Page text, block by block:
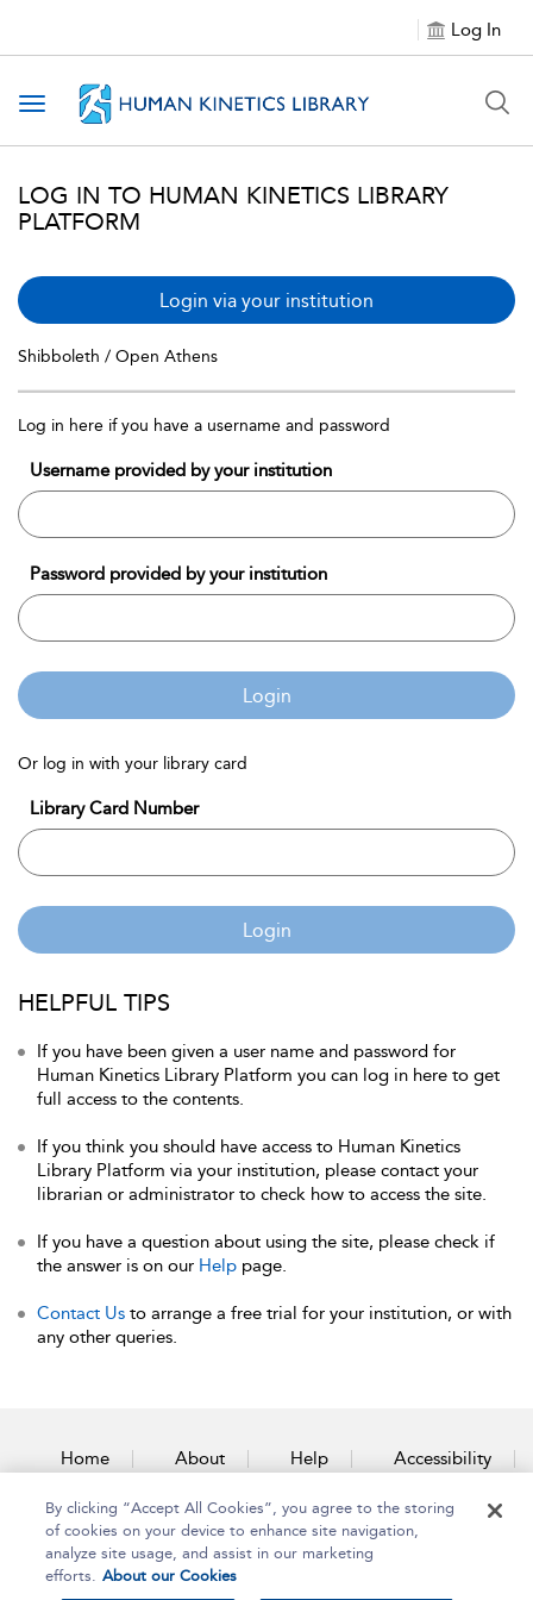
Log In
Toggle navigation
LOG IN TO HUMAN KINETICS LIBRARY
PLATFORM
Login via your institution
Shibboleth / Open Athens
Log in here if you have a username and password
Username provided by your institution
Password provided by your institution
Login
Or log in with your library card
Library Card Number
Login
HELPFUL TIPS
If you have been given a user name and password for
Human Kinetics Library Platform you can log in here to get
full access to the contents.
If you think you should have access to Human Kinetics
Library Platform via your institution, please contact your
librarian or administrator to check how to access the site.
If you have a question about using the site, please check if
the answer is on our Help page.
Contact Us to arrange a free trial for your institution, or with
any other queries.
Home About Help Accessibility
Contact Us
By clicking “Accept All Cookies”, you agree to the storing
of cookies on your device to enhance site navigation,
analyze site usage, and assist in our marketing
efforts. About our Cookies